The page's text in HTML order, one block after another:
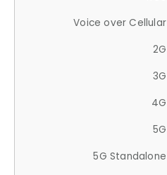
Voice over Cellular
2G
3G
4G
5G
5G Standalone